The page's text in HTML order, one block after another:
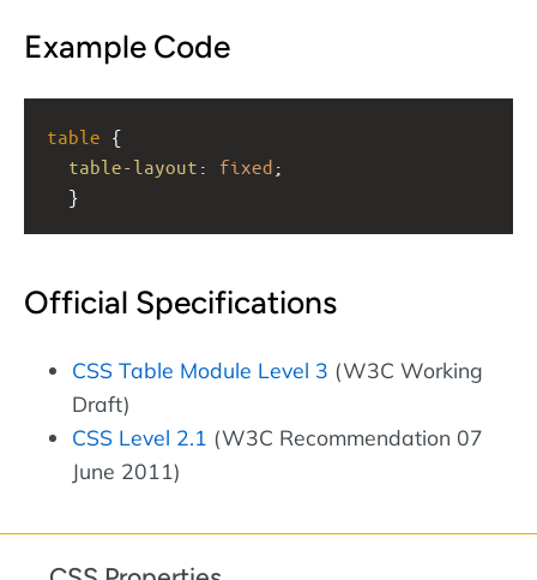
Example Code
table
table-layout : fixed ;
  }
Official Specifications
CSS Table Module Level 3 (W3C Working
Draft)
CSS Level 2.1 (W3C Recommendation 07
June 2011)